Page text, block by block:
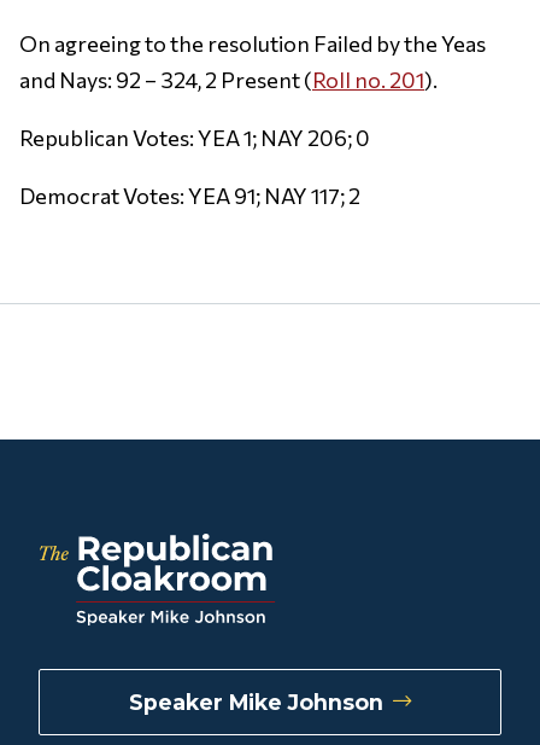
On agreeing to the resolution Failed by the Yeas
and Nays: 92 – 324, 2 Present (Roll no. 201).
Republican Votes: YEA 1; NAY 206; 0
Democrat Votes: YEA 91; NAY 117; 2
Speaker Mike Johnson